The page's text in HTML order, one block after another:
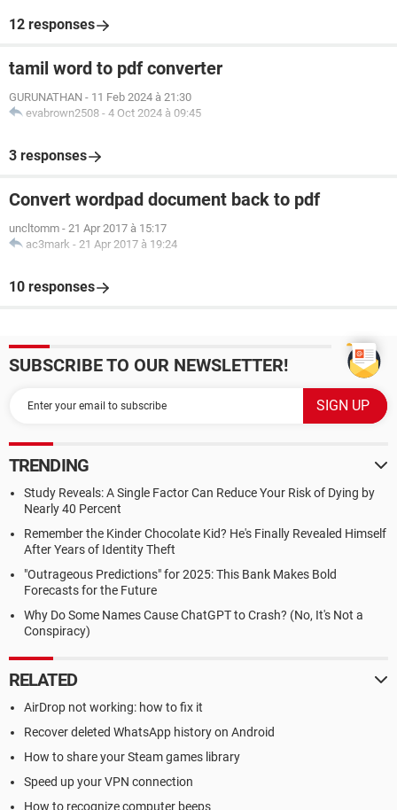
12 responses
tamil word to pdf converter
GURUNATHAN - 11 Feb 2024 à 21:30
evabrown2508 - 4 Oct 2024 à 09:45
3 responses
Convert wordpad document back to pdf
uncltomm - 21 Apr 2017 à 15:17
ac3mark - 21 Apr 2017 à 19:24
10 responses
SUBSCRIBE TO OUR NEWSLETTER!
TRENDING
Study Reveals: A Single Factor Can Reduce Your Risk of Dying by
Nearly 40 Percent
Remember the Kinder Chocolate Kid? He's Finally Revealed Himself
After Years of Identity Theft
"Outrageous Predictions" for 2025: This Bank Makes Bold
Forecasts for the Future
Why Do Some Names Cause ChatGPT to Crash? (No, It's Not a
Conspiracy)
RELATED
AirDrop not working: how to fix it
Recover deleted WhatsApp history on Android
How to share your Steam games library
Speed up your VPN connection
How to recognize computer beeps